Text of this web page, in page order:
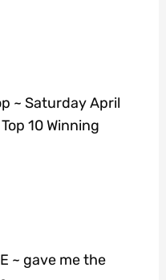
~ Saturday April
10 Winning
~ gave me the